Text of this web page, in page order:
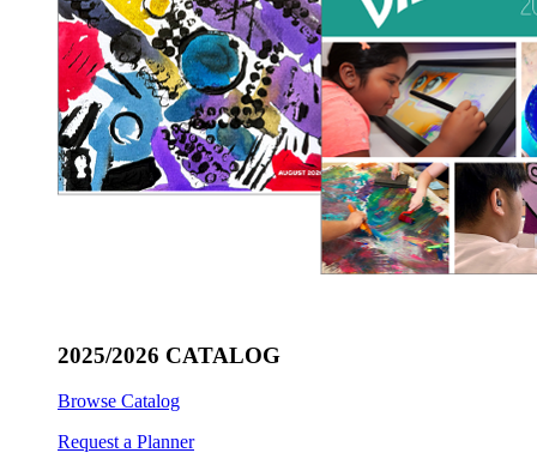
2025/2026 CATALOG
Browse Catalog
Request a Planner